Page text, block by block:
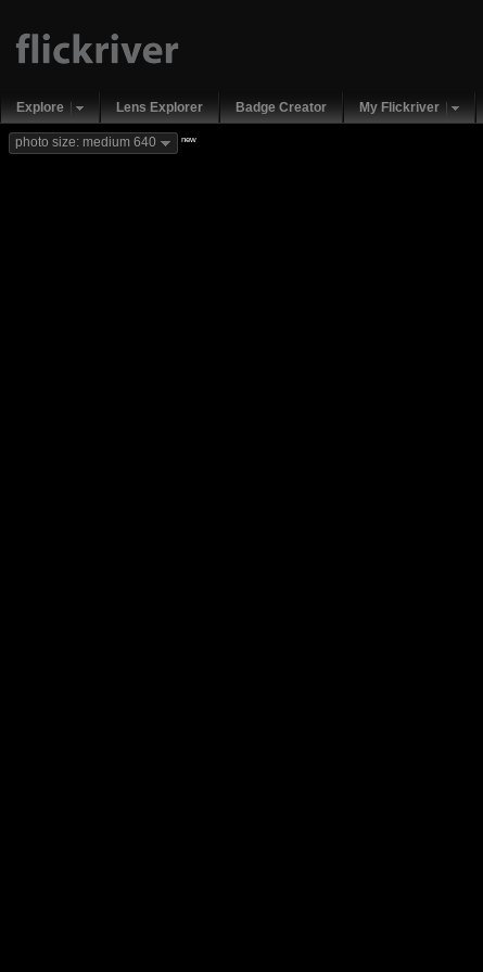
Explore Lens Explorer Badge Creator My Flickriver
photo size: medium 640 new